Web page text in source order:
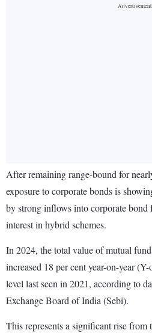
After remaining range-bound for
exposure to corporate bonds is
by strong inflows into corporate bond
interest in hybrid schemes.
In 2024, the total value of mutual
increased 18 per cent year-on-year
level last seen in 2021, according to
Exchange Board of India (Sebi).
This represents a significant rise